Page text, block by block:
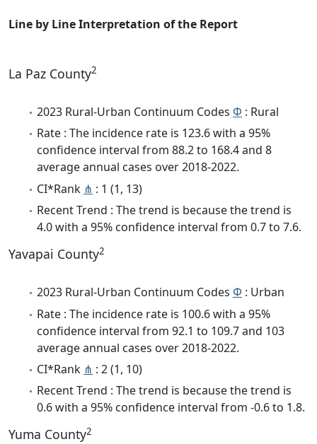
Line by Line Interpretation of the Report
La Paz County2
2023 Rural-Urban Continuum Codes Φ : Rural
Rate : The incidence rate is 123.6 with a 95%
confidence interval from 88.2 to 168.4 and 8
average annual cases over 2018-2022.
CI*Rank ⋔ : 1 (1, 13)
Recent Trend : The trend is because the trend is
4.0 with a 95% confidence interval from 0.7 to 7.6.
Yavapai County2
2023 Rural-Urban Continuum Codes Φ : Urban
Rate : The incidence rate is 100.6 with a 95%
confidence interval from 92.1 to 109.7 and 103
average annual cases over 2018-2022.
CI*Rank ⋔ : 2 (1, 10)
Recent Trend : The trend is because the trend is
0.6 with a 95% confidence interval from -0.6 to 1.8.
Yuma County2